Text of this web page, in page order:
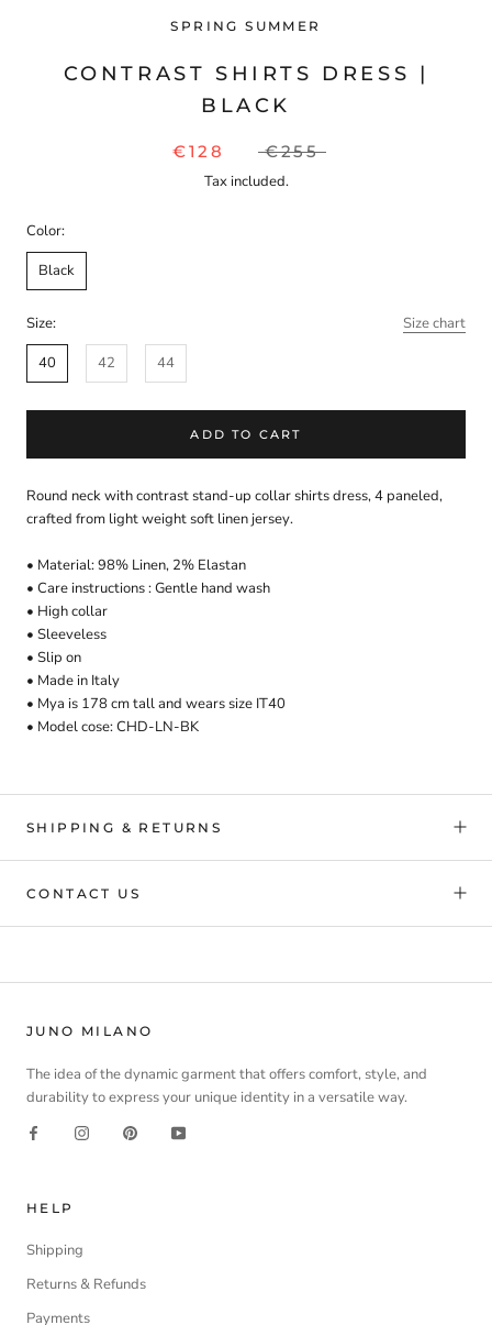
SPRING SUMMER
CONTRAST SHIRTS DRESS |
BLACK
€128 €255
Tax included.
Color:
Black
Size:
Size chart
40
42 44
ADD TO CART
Round neck withcontraststand-up collar shirts dress, 4 paneled,
crafted from light weight soft linen jersey.
• Material:98% Linen, 2% Elastan
• Care instructions :Gentle hand wash
• High collar
• Sleeveless
• Slip on
• Made in Italy
• Mya is 178 cm tall and wearssize IT40
• Model cose:CHD-LN-BK
SHIPPING & RETURNS
CONTACT US
JUNO MILANO
The idea of the dynamic garment that offers comfort, style, and
durability to express your unique identity in a versatile way.
HELP
Shipping
Returns & Refunds
Payments